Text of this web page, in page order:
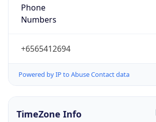
Phone
Numbers
+6565412694
Powered by IP to Abuse Contact data
TimeZone Info